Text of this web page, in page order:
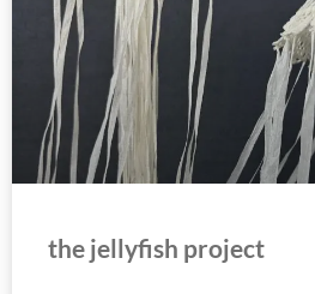
the jellyfish project